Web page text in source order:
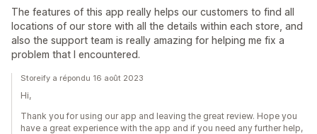
The features of this app really helps our customers to find all
locations of our store with all the details within each store, and
also the support team is really amazing for helping me fix a
problem that I encountered.
Storeify a répondu 16 août 2023
Hi,
Thank you for using our app and leaving the great review. Hope you
have a great experience with the app and if you need any further help,